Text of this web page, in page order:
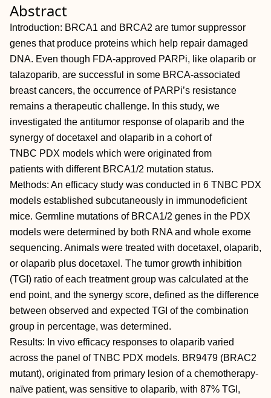
Abstract
Introduction: BRCA1 and BRCA2 are tumor suppressor
genes that produce proteins which help repair damaged
DNA. Even though FDA-approved PARPi, like olaparib or
talazoparib, are successful in some BRCA-associated
breast cancers, the occurrence of PARPi’s resistance
remains a therapeutic challenge. In this study, we
investigated the antitumor response of olaparib and the
synergy of docetaxel and olaparib in a cohort of
TNBC PDX models which were originated from
patients with different BRCA1/2 mutation status.
Methods: An efficacy study was conducted in 6 TNBC PDX
models established subcutaneously in immunodeficient
mice. Germline mutations of BRCA1/2 genes in the PDX
models were determined by both RNA and whole exome
sequencing. Animals were treated with docetaxel, olaparib,
or olaparib plus docetaxel. The tumor growth inhibition
(TGI) ratio of each treatment group was calculated at the
end point, and the synergy score, defined as the difference
between observed and expected TGI of the combination
group in percentage, was determined.
Results: In vivo efficacy responses to olaparib varied
across the panel of TNBC PDX models. BR9479 (BRAC2
mutant), originated from primary lesion of a chemotherapy-
naïve patient, was sensitive to olaparib, with 87% TGI,